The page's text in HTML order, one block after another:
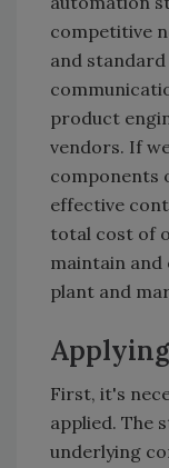
competitive
and
product
vendors. If
components
effective
total cost of
maintain and
plant and
Applying
First, it's
applied. The
underlying